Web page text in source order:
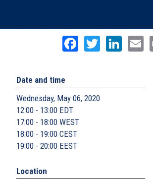
Facebook
Twitter
Date and time
Wednesday, May 06, 2020
12:00 - 13:00 EDT
17:00 - 18:00 WEST
18:00 - 19:00 CEST
19:00 - 20:00 EEST
Location